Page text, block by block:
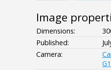
Image
Dimensions:
Published:
Camera: